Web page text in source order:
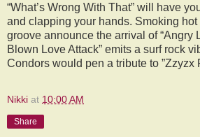
“What’s Wrong With That” will have
and clapping your hands. Smoking
groove announce the arrival of “Angry
Blown Love Attack” emits a surf rock
Condors would pen a tribute to ”Zzyzx
Nikki at 10:00 AM
Share